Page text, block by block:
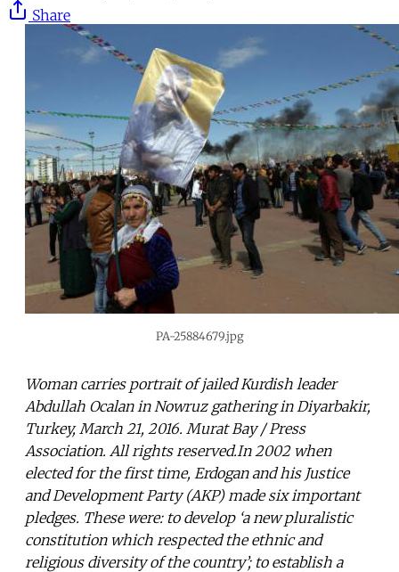
Share
PA-25884679.jpg
Woman carries portrait of jailed Kurdish leader
Abdullah Ocalan in Nowruz gathering in Diyarbakir,
Turkey, March 21, 2016. Murat Bay / Press
Association. All rights reserved.In 2002 when
elected for the first time, Erdogan and his Justice
and Development Party (AKP) made six important
pledges. These were: to develop ‘a new pluralistic
constitution which respected the ethnic and
religious diversity of the country’; to establish a